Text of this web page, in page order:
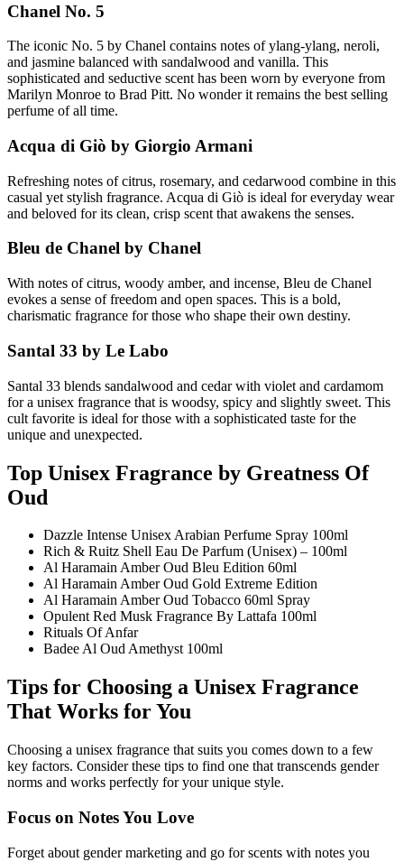
Chanel No. 5
The iconic No. 5 by Chanel contains notes of ylang-ylang, neroli,
and jasmine balanced with sandalwood and vanilla. This
sophisticated and seductive scent has been worn by everyone from
Marilyn Monroe to Brad Pitt. No wonder it remains the best selling
perfume of all time.
Acqua di Giò by Giorgio Armani
Refreshing notes of citrus, rosemary, and cedarwood combine in this
casual yet stylish fragrance. Acqua di Giò is ideal for everyday wear
and beloved for its clean, crisp scent that awakens the senses.
Bleu de Chanel by Chanel
With notes of citrus, woody amber, and incense, Bleu de Chanel
evokes a sense of freedom and open spaces. This is a bold,
charismatic fragrance for those who shape their own destiny.
Santal 33 by Le Labo
Santal 33 blends sandalwood and cedar with violet and cardamom
for a unisex fragrance that is woodsy, spicy and slightly sweet. This
cult favorite is ideal for those with a sophisticated taste for the
unique and unexpected.
Top Unisex Fragrance by Greatness Of
Oud
Dazzle Intense Unisex Arabian Perfume Spray 100ml
Rich & Ruitz Shell Eau De Parfum (Unisex) – 100ml
Al Haramain Amber Oud Bleu Edition 60ml
Al Haramain Amber Oud Gold Extreme Edition
Al Haramain Amber Oud Tobacco 60ml Spray
Opulent Red Musk Fragrance By Lattafa 100ml
Rituals Of Anfar
Badee Al Oud Amethyst 100ml
Tips for Choosing a Unisex Fragrance
That Works for You
Choosing a unisex fragrance that suits you comes down to a few
key factors. Consider these tips to find one that transcends gender
norms and works perfectly for your unique style.
Focus on Notes You Love
Forget about gender marketing and go for scents with notes you